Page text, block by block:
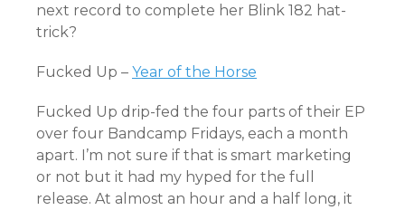
next record to complete her Blink 182 hat-
trick?
Fucked Up – Year of the Horse
Fucked Up drip-fed the four parts of their EP
over four Bandcamp Fridays, each a month
apart. I’m not sure if that is smart marketing
or not but it had my hyped for the full
release. At almost an hour and a half long, it